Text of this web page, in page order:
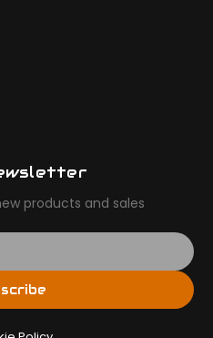
products and sales